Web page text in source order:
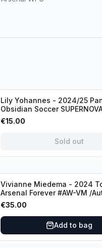
Sold out
Lily Yohannes - 2024/25
Obsidian Soccer
USA #21 Die Cut /49 /
€15.00
Sold out
Vivianne Miedema - 2024
Arsenal Forever #AW-VM /
€35.00
Add to bag